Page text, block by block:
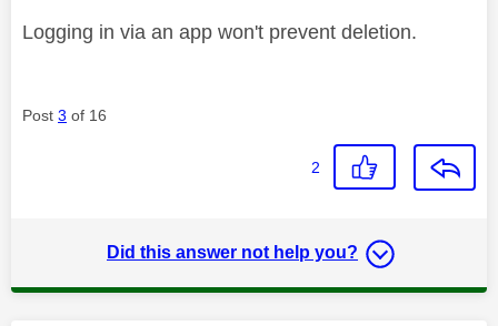
Logging in via an app won't prevent deletion.
Post 3 of 16
2
Did this answer not help you?